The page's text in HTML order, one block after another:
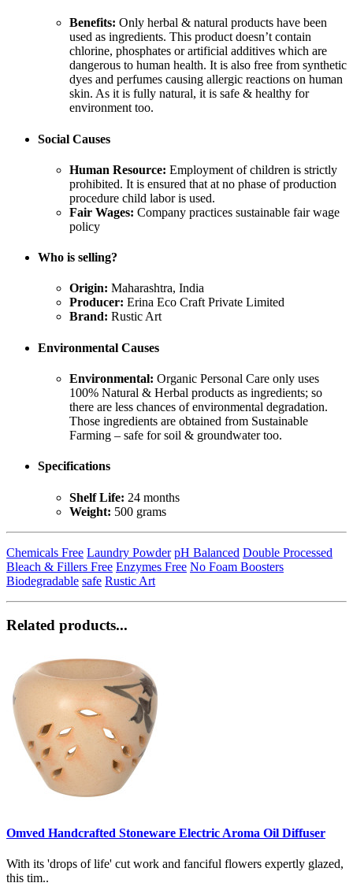
Benefits: Only herbal & natural products have been
used as ingredients. This product doesn’t contain
chlorine, phosphates or artificial additives which are
dangerous to human health. It is also free from synthetic
dyes and perfumes causing allergic reactions on human
skin. As it is fully natural, it is safe & healthy for
environment too.
Social Causes
Human Resource: Employment of children is strictly
prohibited. It is ensured that at no phase of production
procedure child labor is used.
Fair Wages: Company practices sustainable fair wage
policy
Who is selling?
Origin: Maharashtra, India
Producer: Erina Eco Craft Private Limited
Brand: Rustic Art
Environmental Causes
Environmental: Organic Personal Care only uses
100% Natural & Herbal products as ingredients; so
there are less chances of environmental degradation.
Those ingredients are obtained from Sustainable
Farming – safe for soil & groundwater too.
Specifications
Shelf Life: 24 months
Weight: 500 grams
Chemicals Free Laundry Powder pH Balanced Double Processed
Bleach & Fillers Free Enzymes Free No Foam Boosters
Biodegradable safe Rustic Art
Related products...
Omved Handcrafted Stoneware Electric Aroma Oil Diffuser
With its 'drops of life' cut work and fanciful flowers expertly glazed,
this tim..